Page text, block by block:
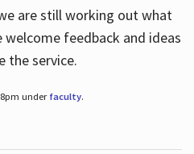
are still working out what
feedback and ideas
the service.
under faculty.